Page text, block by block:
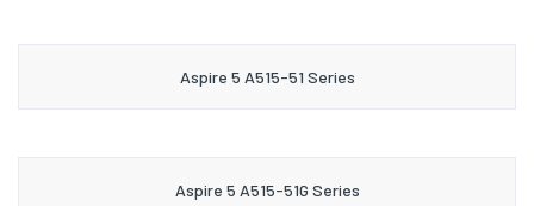
Aspire 5 A515-51 Series
Aspire 5 A515-51G Series